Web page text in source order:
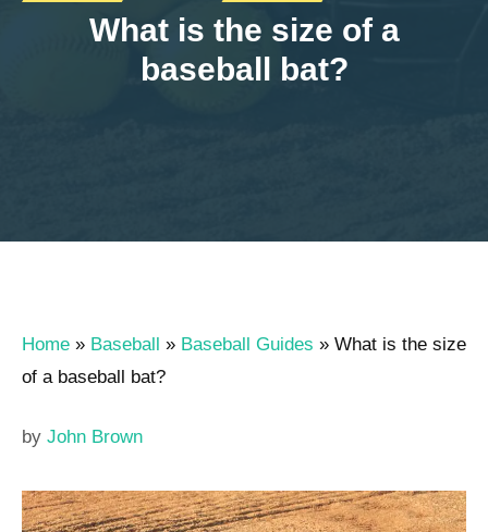
What is the size of a
baseball bat?
Home » Baseball » Baseball Guides » What is the size
of a baseball bat?
by John Brown